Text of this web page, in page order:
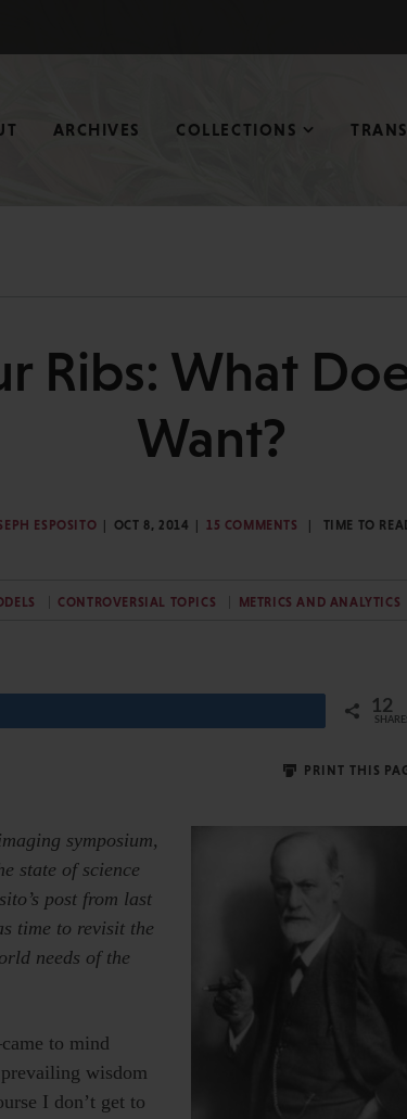
ARCHIVES COLLECTIONS
Ribs: What
Want?
ESPOSITO OCT 8, 2014 15 COMMENTS TIME TO
CONTROVERSIAL TOPICS METRICS AND ANALYTICS
12
PRINT THIS
symposium,
state of science
post from last
time to revisit the
needs of the
to mind
wisdom
I don’t get to